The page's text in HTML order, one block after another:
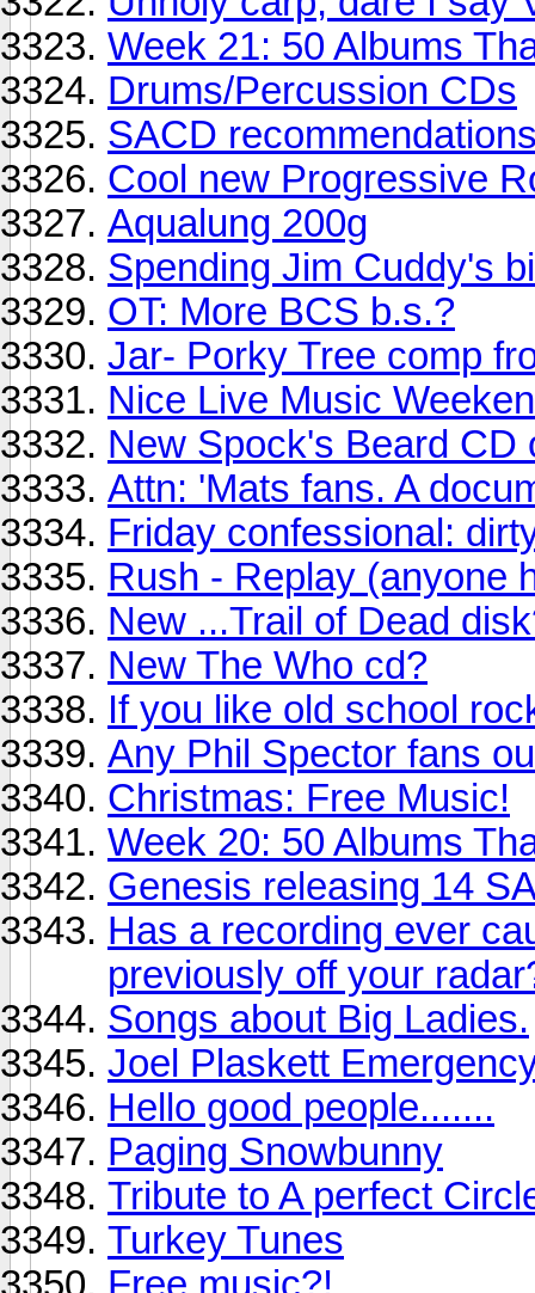
Week 21: 50 Albums
Drums/Percussion CDs
SACD
Cool new Progressive
Aqualung 200g
Spending Jim Cuddy's
OT: More BCS b.s.?
Jar- Porky Tree comp
Nice Live Music
New Spock's Beard CD
Attn: 'Mats fans. A
Friday confessional:
Rush - Replay (anyone
New ...Trail of Dead
New The Who cd?
If you like old school
Any Phil Spector fans
Christmas: Free Music!
Week 20: 50 Albums
Genesis releasing 14
Has a recording ever
previously off your
Songs about Big Ladies.
Joel Plaskett
Hello good people.......
Paging Snowbunny
Tribute to A perfect
Turkey Tunes
Free music?!